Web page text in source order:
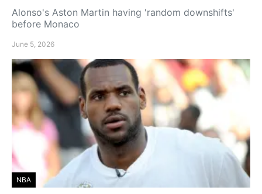
Alonso's Aston Martin having 'random downshifts'
before Monaco
June 5, 2026
NBA